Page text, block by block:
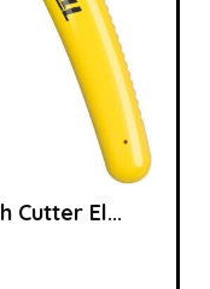
Cutter El...